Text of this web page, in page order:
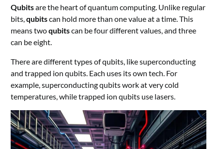
Qubitsare the heart of quantum computing. Unlike regular
bits,qubitscan hold more than one value at a time. This
means twoqubitscan be four different values, and three
can be eight.
There are different types of qubits, like superconducting
and trapped ion qubits. Each uses its own tech. For
example, superconducting qubits work at very cold
temperatures, while trapped ion qubits use lasers.